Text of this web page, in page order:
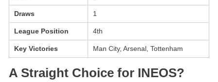
Draws 1
League Position 4th
Key Victories Man City, Arsenal, Tottenham
A Straight Choice for INEOS?